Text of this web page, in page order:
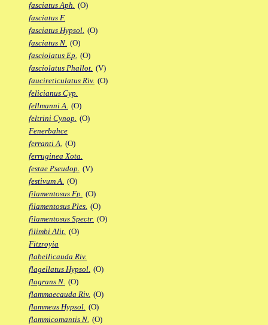
fasciatus Aph. (O)
fasciatus F.
fasciatus Hypsol. (O)
fasciatus N. (O)
fasciolatus Ep. (O)
fasciolatus Phallot. (V)
faucireticulatus Riv. (O)
felicianus Cyp.
fellmanni A. (O)
feltrini Cynop. (O)
Fenerbahce
ferranti A. (O)
ferruginea Xota.
festae Pseudop. (V)
festivum A. (O)
filamentosus Fp. (O)
filamentosus Ples. (O)
filamentosus Spectr. (O)
filimbi Alit. (O)
Fitzroyia
flabellicauda Riv.
flagellatus Hypsol. (O)
flagrans N. (O)
flammaecauda Riv. (O)
flammeus Hypsol. (O)
flammicomantis N. (O)